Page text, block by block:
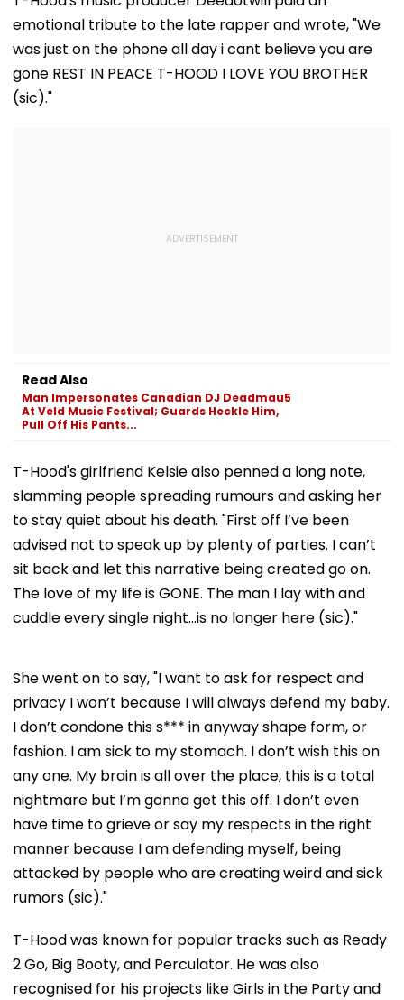
Crash
emotional tribute to the late rapper and wrote, "We
was just on the phone all day i cant believe you are
gone REST IN PEACE T-HOOD I LOVE YOU BROTHER
(sic)."
Read Also
Man Impersonates Canadian DJ Deadmau5
At Veld Music Festival; Guards Heckle Him,
Pull Off His Pants...
T-Hood's girlfriend Kelsie also penned a long note,
slamming people spreading rumours and asking her
to stay quiet about his death. "First off I’ve been
advised not to speak up by plenty of parties. I can’t
sit back and let this narrative being created go on.
The love of my life is GONE. The man I lay with and
cuddle every single night…is no longer here (sic)."
She went on to say, "I want to ask for respect and
privacy I won’t because I will always defend my baby.
I don’t condone this s*** in anyway shape form, or
fashion. I am sick to my stomach. I don’t wish this on
any one. My brain is all over the place, this is a total
nightmare but I’m gonna get this off. I don’t even
have time to grieve or say my respects in the right
manner because I am defending myself, being
attacked by people who are creating weird and sick
rumors (sic)."
T-Hood was known for popular tracks such as Ready
2 Go, Big Booty, and Perculator. He was also
recognised for his projects like Girls in the Party and